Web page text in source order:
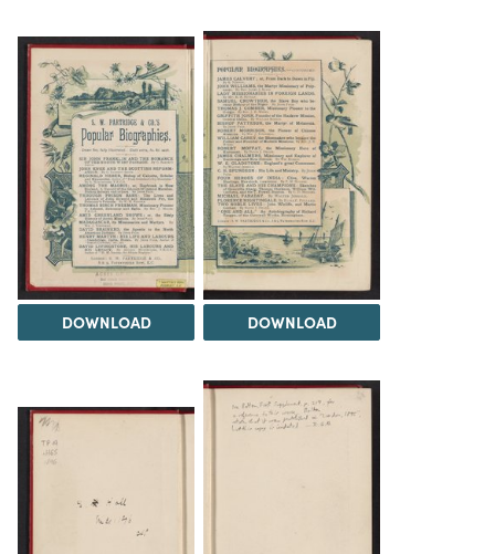
DOWNLOAD DOWNLOAD